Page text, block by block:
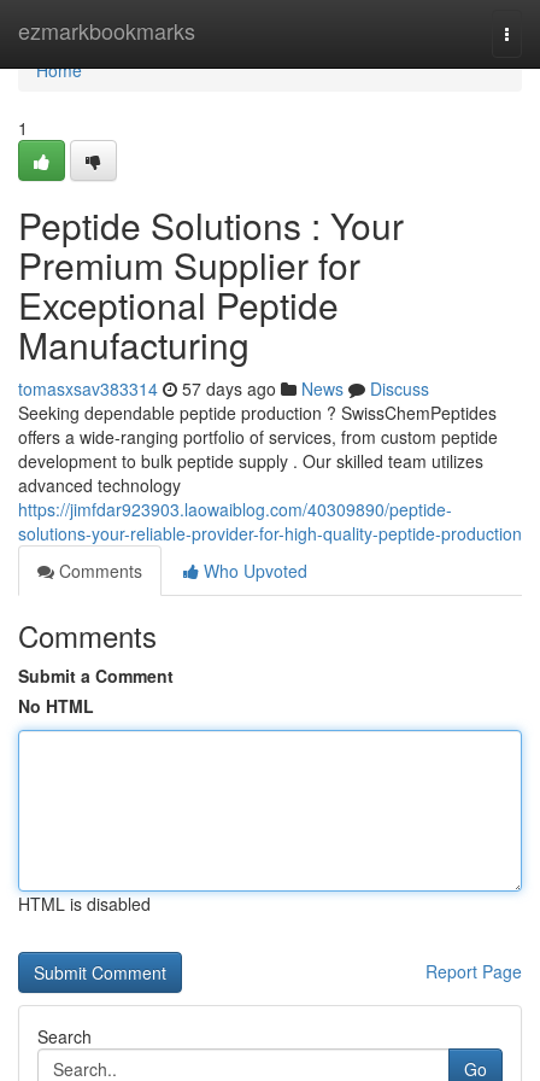
ezmarkbookmarks
Home
Home
1
Peptide Solutions : Your
Premium Supplier for
Exceptional Peptide
Manufacturing
tomasxsav383314 57 days ago News
Discuss
Seeking dependable peptide production ? SwissChemPeptides
offers a wide-ranging portfolio of services, from custom peptide
development to bulk peptide supply . Our skilled team utilizes
advanced technology
https://jimfdar923903.laowaiblog.com/40309890/peptide-
solutions-your-reliable-provider-for-high-quality-peptide-production
Comments
Who Upvoted
Comments
Submit a Comment
No HTML
HTML is disabled
Report Page
Search
Go